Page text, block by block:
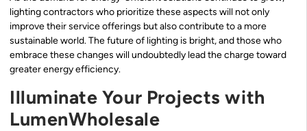
lighting contractors who prioritize these aspects will not only
improve their service offerings but also contribute to a more
sustainable world. The future of lighting is bright, and those who
embrace these changes will undoubtedly lead the charge toward
greater energy efficiency.
Illuminate Your Projects with
LumenWholesale